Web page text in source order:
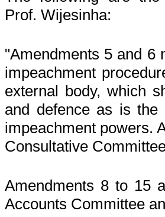
Prof. Wijesinha:
"Amendments 5 and 6
impeachment
external body, which
and defence as is
impeachment powers.
Consultative
Amendments 8 to 15
Accounts Committee